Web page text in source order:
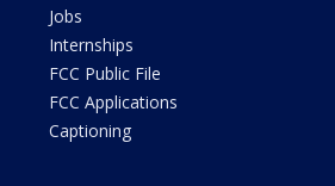
Jobs
Internships
FCC Public File
FCC Applications
Captioning